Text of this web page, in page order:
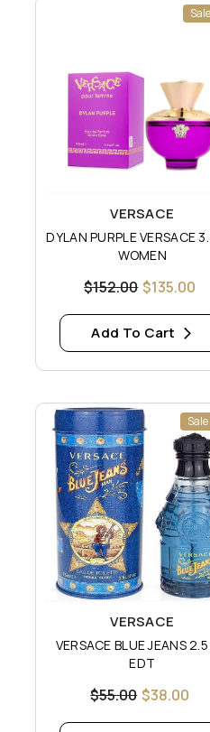
VERSACE
DYLAN PURPLE VERSACE
WOMEN
$152.00 $135.00
Add To Cart
VERSACE
VERSACE BLUE JEANS 2.5 OZ
EDT
$55.00 $38.00